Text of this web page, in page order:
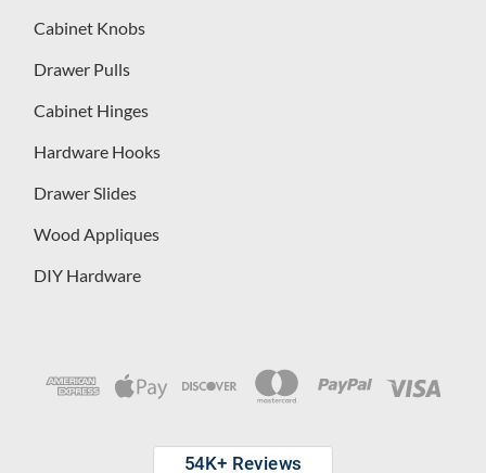
Cabinet Knobs
Drawer Pulls
Cabinet Hinges
Hardware Hooks
Drawer Slides
Wood Appliques
DIY Hardware